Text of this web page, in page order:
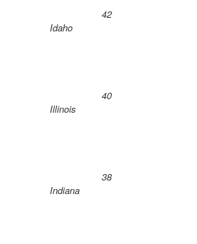
Idaho
42
Illinois
40
Indiana
38